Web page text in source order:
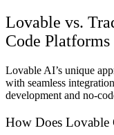
Lovable vs.
Code Platforms
Lovable AI’s unique
with seamless
development and no-
How Does Lovable